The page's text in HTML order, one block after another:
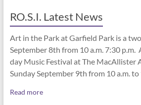
RO.S.I. Latest News
Art in the Park at Garfield Park is a
September 8th from 10 a.m. 7:30 p.m.
day Music Festival at The MacAllister
Sunday September 9th from 10 a.m. to
Read more